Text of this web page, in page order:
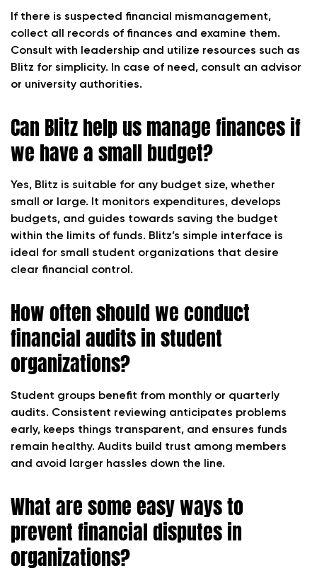
If there is suspected financial mismanagement,
collect all records of finances and examine them.
Consult with leadership and utilize resources such as
Blitz for simplicity. In case of need, consult an advisor
or university authorities.
Can Blitz help us manage finances if
we have a small budget?
Yes, Blitz is suitable for any budget size, whether
small or large. It monitors expenditures, develops
budgets, and guides towards saving the budget
within the limits of funds. Blitz’s simple interface is
ideal for small student organizations that desire
clear financial control.
How often should we conduct
financial audits in student
organizations?
Student groups benefit from monthly or quarterly
audits. Consistent reviewing anticipates problems
early, keeps things transparent, and ensures funds
remain healthy. Audits build trust among members
and avoid larger hassles down the line.
What are some easy ways to
prevent financial disputes in
organizations?